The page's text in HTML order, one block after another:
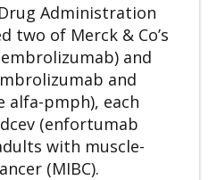
Administration
two of Merck & Co’s
and
and
alfa-pmph), each
(enfortumab
with muscle-
(MIBC).